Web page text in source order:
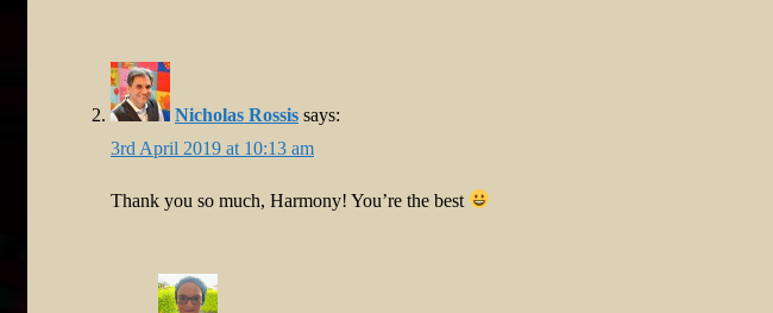
Nicholas Rossis says:
3rd April 2019 at 10:13 am
Thank you so much, Harmony! You’re the best